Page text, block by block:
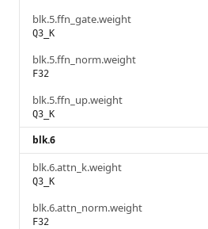
blk.5.ffn_gate.weight
Q3_K
blk.5.ffn_norm.weight
F32
blk.5.ffn_up.weight
Q3_K
blk.6
blk.6.attn_k.weight
Q3_K
blk.6.attn_norm.weight
F32